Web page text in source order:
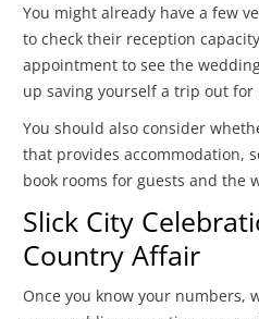
You might already have a few
to check their reception
appointment to see the
up saving yourself a trip out for
You should also consider
that provides accommodation,
book rooms for guests and the
Slick City
Country Affair
Once you know your numbers,